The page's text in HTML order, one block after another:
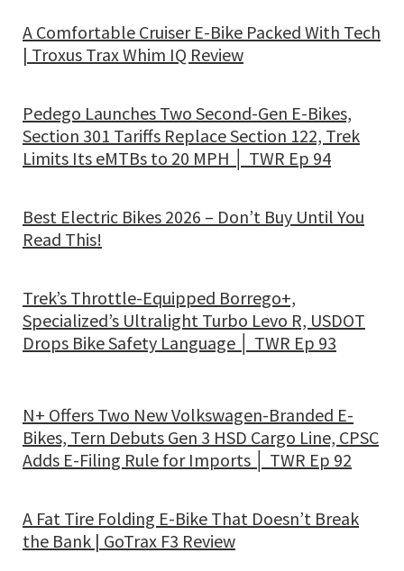
A Comfortable Cruiser E-Bike Packed With Tech
| Troxus Trax Whim IQ Review
Pedego Launches Two Second-Gen E-Bikes,
Section 301 Tariffs Replace Section 122, Trek
Limits Its eMTBs to 20 MPH │ TWR Ep 94
Best Electric Bikes 2026 – Don’t Buy Until You
Read This!
Trek’s Throttle-Equipped Borrego+,
Specialized’s Ultralight Turbo Levo R, USDOT
Drops Bike Safety Language │ TWR Ep 93
N+ Offers Two New Volkswagen-Branded E-
Bikes, Tern Debuts Gen 3 HSD Cargo Line, CPSC
Adds E-Filing Rule for Imports │ TWR Ep 92
A Fat Tire Folding E-Bike That Doesn’t Break
the Bank | GoTrax F3 Review